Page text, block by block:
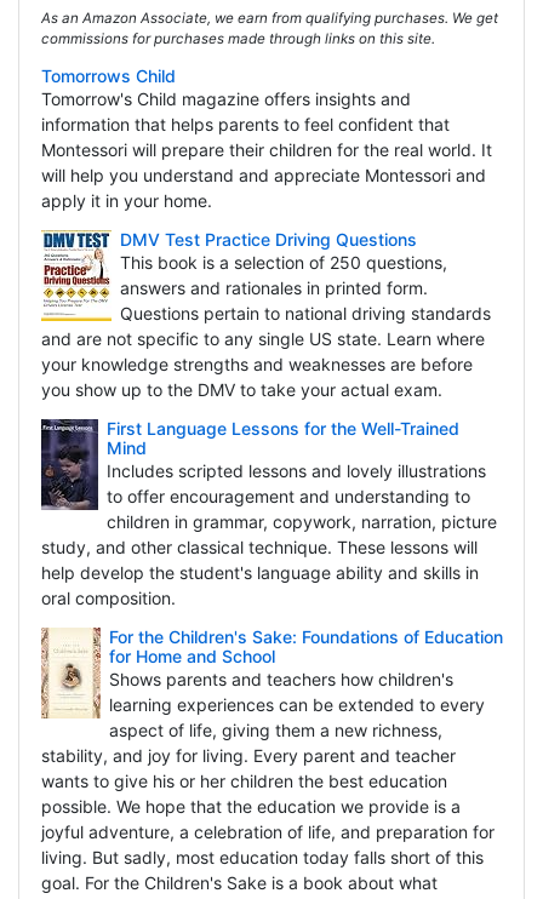
As an Amazon Associate, we earn from qualifying purchases. We get
commissions for purchases made through links on this site.
Tomorrows Child
Tomorrow's Child magazine offers insights and
information that helps parents to feel confident that
Montessori will prepare their children for the real world. It
will help you understand and appreciate Montessori and
apply it in your home.
DMV Test Practice Driving Questions
This book is a selection of 250 questions,
answers and rationales in printed form.
Questions pertain to national driving standards
and are not specific to any single US state. Learn where
your knowledge strengths and weaknesses are before
you show up to the DMV to take your actual exam.
First Language Lessons for the Well-Trained
Mind
Includes scripted lessons and lovely illustrations
to offer encouragement and understanding to
children in grammar, copywork, narration, picture
study, and other classical technique. These lessons will
help develop the student's language ability and skills in
oral composition.
For the Children's Sake: Foundations of Education
for Home and School
Shows parents and teachers how children's
learning experiences can be extended to every
aspect of life, giving them a new richness,
stability, and joy for living. Every parent and teacher
wants to give his or her children the best education
possible. We hope that the education we provide is a
joyful adventure, a celebration of life, and preparation for
living. But sadly, most education today falls short of this
goal. For the Children's Sake is a book about what